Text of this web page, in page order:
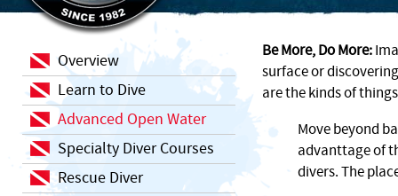
Be More, Do More:
surface or
are the kinds of
Move beyond
advanttage of
divers. The
Overview
Learn to Dive
Advanced Open Water
Specialty Diver Courses
Rescue Diver